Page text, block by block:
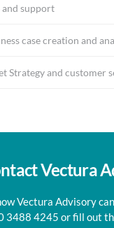
and support
case creation and
Strategy and customer
Vectura
Vectura Advisory
3488 4245 or fill out